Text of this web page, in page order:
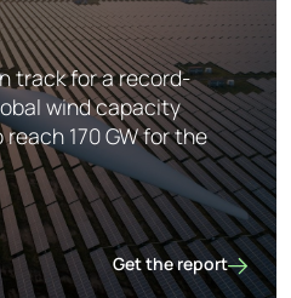
track for a record-
wind capacity
170 GW for the
Get the report
Wind power